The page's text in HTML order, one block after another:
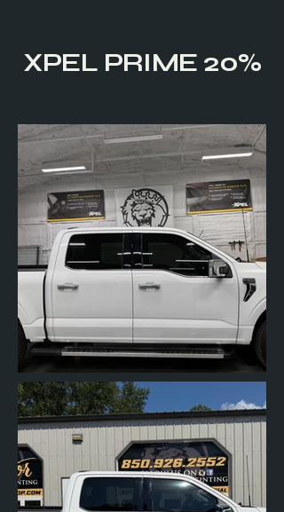
XPEL PRIME 20%